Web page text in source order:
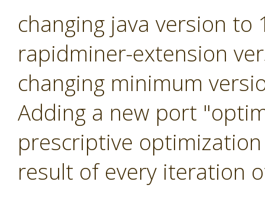
changing java version to
rapidminer-extension
changing minimum
Adding a new port
prescriptive
result of every iteration